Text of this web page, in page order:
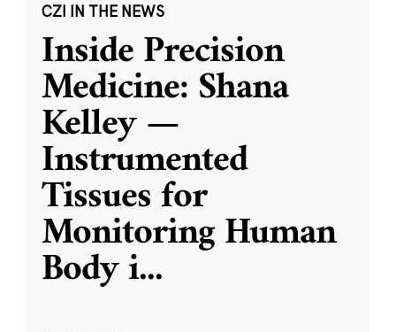
CZI IN THE NEWS
Inside Precision
Medicine: Shana
Kelley —
Instrumented
Tissues for
Monitoring Human
Body i...